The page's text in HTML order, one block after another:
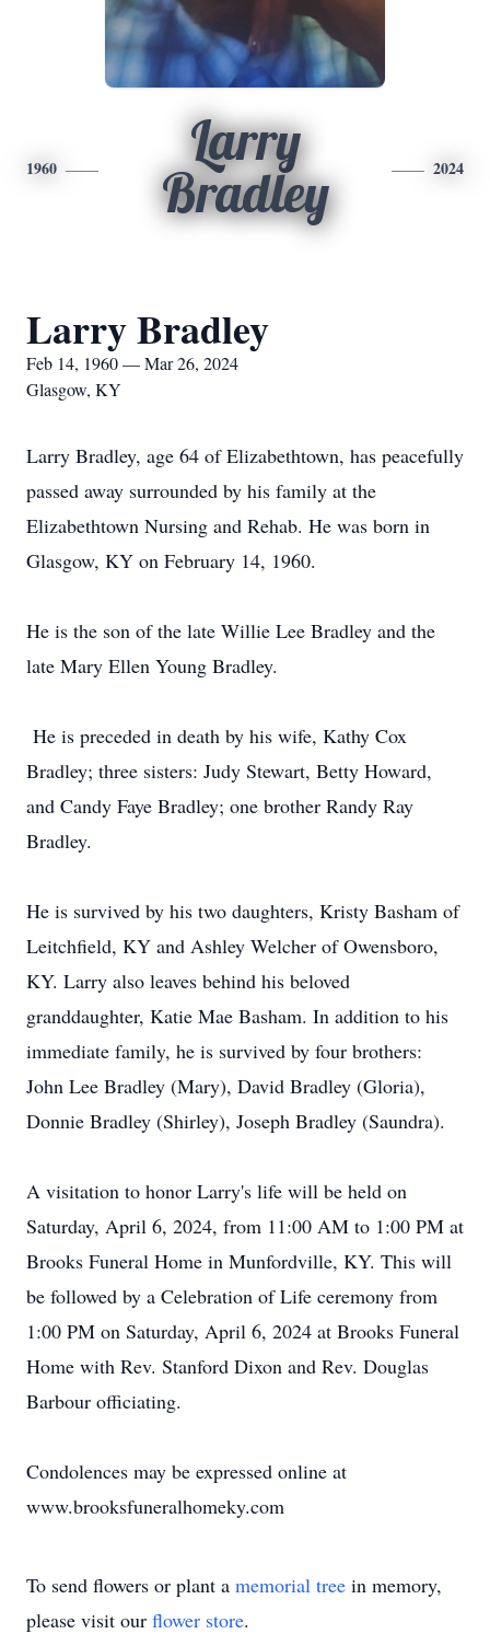
1960
Larry
Bradley
2024
Larry Bradley
Feb 14, 1960 — Mar 26, 2024
Glasgow, KY
Larry Bradley, age 64 of Elizabethtown, has peacefully
passed away surrounded by his family at the
Elizabethtown Nursing and Rehab. He was born in
Glasgow, KY on February 14, 1960.
He is the son of the late Willie Lee Bradley and the
late Mary Ellen Young Bradley.
He is preceded in death by his wife, Kathy Cox
Bradley; three sisters: Judy Stewart, Betty Howard,
and Candy Faye Bradley; one brother Randy Ray
Bradley.
He is survived by his two daughters, Kristy Basham of
Leitchfield, KY and Ashley Welcher of Owensboro,
KY. Larry also leaves behind his beloved
granddaughter, Katie Mae Basham. In addition to his
immediate family, he is survived by four brothers:
John Lee Bradley (Mary), David Bradley (Gloria),
Donnie Bradley (Shirley), Joseph Bradley (Saundra).
A visitation to honor Larry's life will be held on
Saturday, April 6, 2024, from 11:00 AM to 1:00 PM at
Brooks Funeral Home in Munfordville, KY. This will
be followed by a Celebration of Life ceremony from
1:00 PM on Saturday, April 6, 2024 at Brooks Funeral
Home with Rev. Stanford Dixon and Rev. Douglas
Barbour officiating.
Condolences may be expressed online at
www.brooksfuneralhomeky.com
To send flowers or plant a memorial tree in memory,
please visit our flower store.